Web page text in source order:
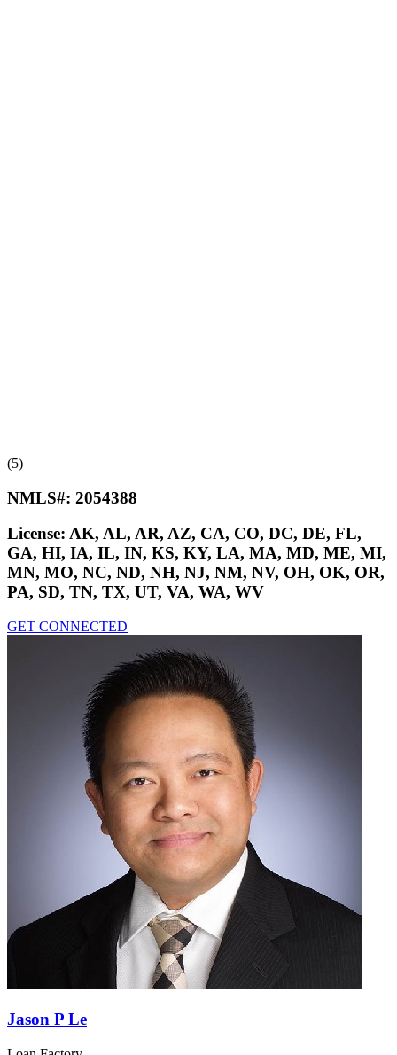
(5)
NMLS#: 2054388
License: AK, AL, AR, AZ, CA, CO, DC, DE, FL,
GA, HI, IA, IL, IN, KS, KY, LA, MA, MD, ME, MI,
MN, MO, NC, ND, NH, NJ, NM, NV, OH, OK, OR,
PA, SD, TN, TX, UT, VA, WA, WV
GET CONNECTED
Jason P Le